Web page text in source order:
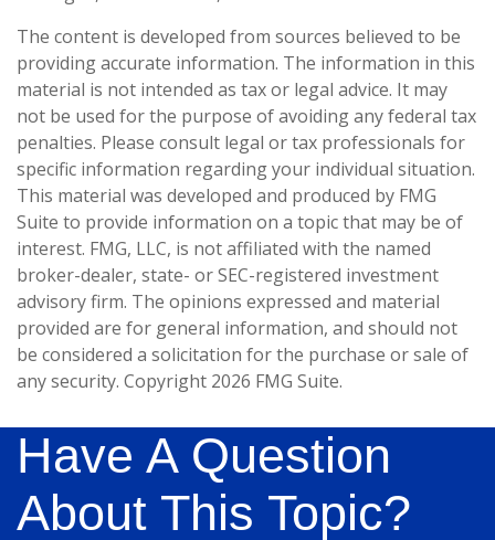
The content is developed from sources believed to be
providing accurate information. The information in this
material is not intended as tax or legal advice. It may
not be used for the purpose of avoiding any federal tax
penalties. Please consult legal or tax professionals for
specific information regarding your individual situation.
This material was developed and produced by FMG
Suite to provide information on a topic that may be of
interest. FMG, LLC, is not affiliated with the named
broker-dealer, state- or SEC-registered investment
advisory firm. The opinions expressed and material
provided are for general information, and should not
be considered a solicitation for the purchase or sale of
any security. Copyright 2026 FMG Suite.
Have A Question
About This Topic?